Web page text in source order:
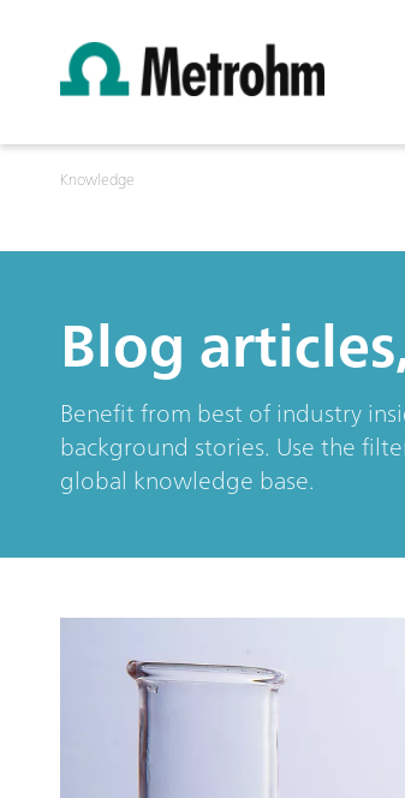
Knowledge
Blog
Benefit from best of industry
background stories. Use the
global knowledge base.